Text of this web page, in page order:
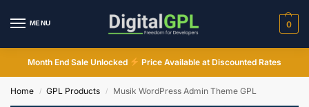
MENU 0
Month End Sale Unlocked Price Available at Discounted Rates
Home / GPL Products / Musik WordPress Admin Theme GPL